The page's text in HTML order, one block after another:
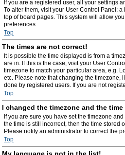
If you are a registered user, all your settings
To alter them, visit your User Control Panel;
top of board pages. This system will allow
preferences.
Top
The times are not correct!
It is possible the time displayed is from a
are in. If this is the case, visit your User
timezone to match your particular area, e.g.
etc. Please note that changing the timezone,
done by registered users. If you are not
Top
I changed the timezone and the
If you are sure you have set the timezone
the time is still incorrect, then the time stored
Please notify an administrator to correct the
Top